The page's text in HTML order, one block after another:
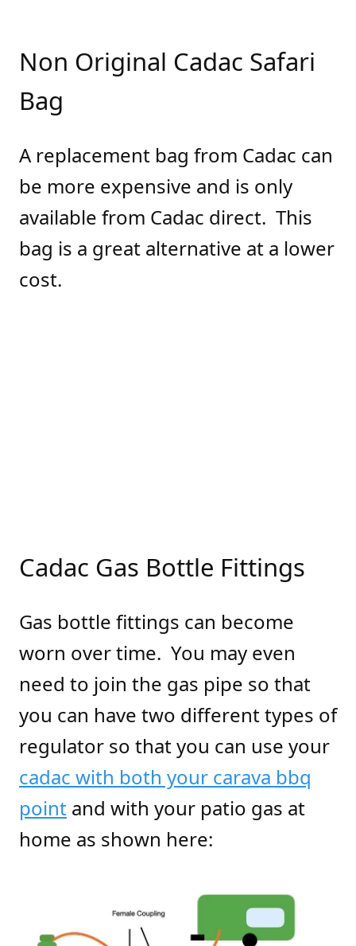
Non Original Cadac Safari
Bag
A replacement bag from Cadac can
be more expensive and is only
available from Cadac direct. This
bag is a great alternative at a lower
cost.
Cadac Gas Bottle Fittings
Gas bottle fittings can become
worn over time. You may even
need to join the gas pipe so that
you can have two different types of
regulator so that you can use your
cadac with both your carava bbq
point and with your patio gas at
home as shown here: